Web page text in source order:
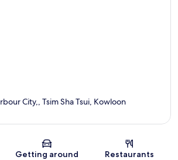
Map
City,, Tsim Sha Tsui, Kowloon
Getting around Restaurants